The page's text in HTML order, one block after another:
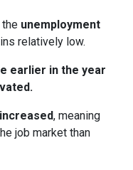
the unemployment
relatively low.
earlier in the year
, meaning
job market than